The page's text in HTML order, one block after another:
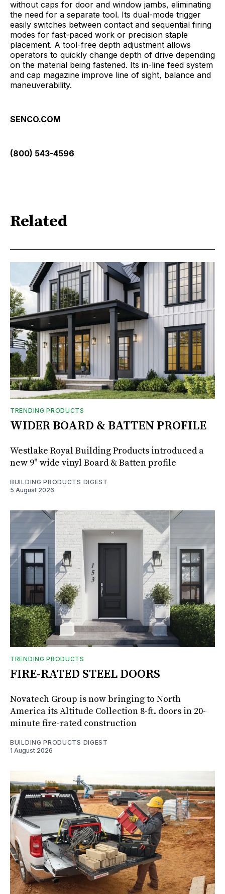
without caps for door and window jambs, eliminating
the need for a separate tool. Its dual-mode trigger
easily switches between contact and sequential firing
modes for fast-paced work or precision staple
placement. A tool-free depth adjustment allows
operators to quickly change depth of drive depending
on the material being fastened. Its in-line feed system
and cap magazine improve line of sight, balance and
maneuverability.
SENCO.COM
(800) 543-4596
Related
TRENDING PRODUCTS
WIDER BOARD & BATTEN PROFILE
Westlake Royal Building Products introduced a
new 9" wide vinyl Board & Batten profile
BUILDING PRODUCTS DIGEST
5 August 2026
TRENDING PRODUCTS
FIRE-RATED STEEL DOORS
Novatech Group is now bringing to North
America its Altitude Collection 8-ft. doors in 20-
minute fire-rated construction
BUILDING PRODUCTS DIGEST
1 August 2026